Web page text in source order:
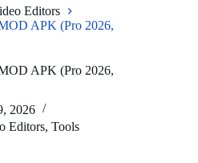
Editors
APK (Pro 2026,
APK (Pro 2026,
2026
Editors, Tools